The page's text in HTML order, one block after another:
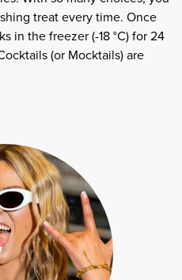
treat every time. Once
in the freezer (-18 °C) for 24
(or Mocktails) are